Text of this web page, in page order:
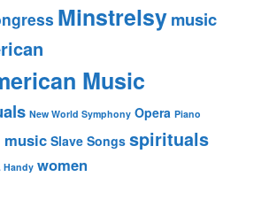
Minstrelsymusic
Music
New World Symphony Opera Piano
music Slave Songs spirituals
Handy women